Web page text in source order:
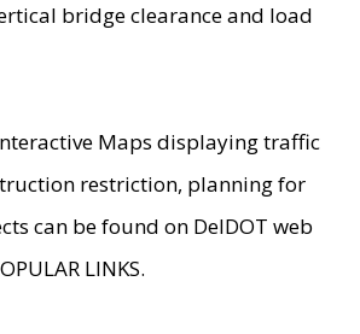
bridge clearance and load
Maps displaying traffic
restriction, planning for
can be found on DelDOT web
LINKS.